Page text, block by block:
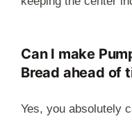
Can I make
Bread ahead of
Yes, you absolutely